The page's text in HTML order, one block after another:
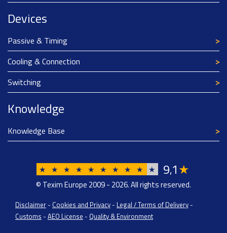
Devices
Passive & Timing
Cooling & Connection
Switching
Knowledge
Knowledge Base
★ ★ ★ ★ ★ ★ ★ ★ ★ ★ 9,1★
© Texim Europe 2009 - 2026. All rights reserved.
Disclaimer - Cookies and Privacy - Legal / Terms of Delivery -
Customs - AEO License - Quality & Environment